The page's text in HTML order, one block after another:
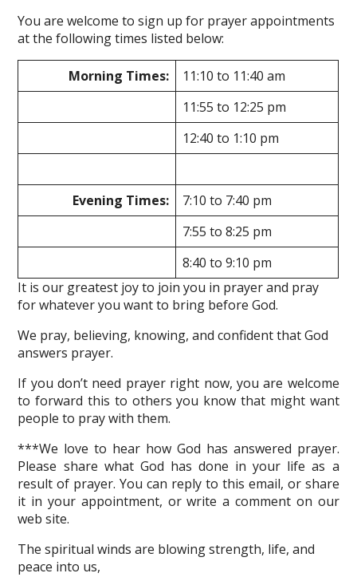
You are welcome to sign up for prayer appointments
at the following times listed below:
Morning Times:
11:10 to 11:40 am
11:55 to 12:25 pm
12:40 to 1:10 pm
Evening Times:
7:10 to 7:40 pm
7:55 to 8:25 pm
8:40 to 9:10 pm
It is our greatest joy to join you in prayer and pray
for whatever you want to bring before God.
We pray, believing, knowing, and confident that God
answers prayer.
If you don’t need prayer right now, you are welcome
to forward this to others you know that might want
people to pray with them.
***We love to hear how God has answered prayer.
Please share what God has done in your life as a
result of prayer. You can reply to this email, or share
it in your appointment, or write a comment on our
web site.
The spiritual winds are blowing strength, life, and
peace into us,